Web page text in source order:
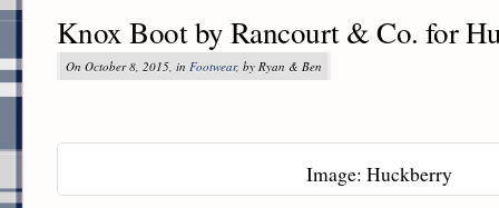
Knox Boot by Rancourt & Co. for
On October 8, 2015, in Footwear, by Ryan & Ben
Image: Huckberry